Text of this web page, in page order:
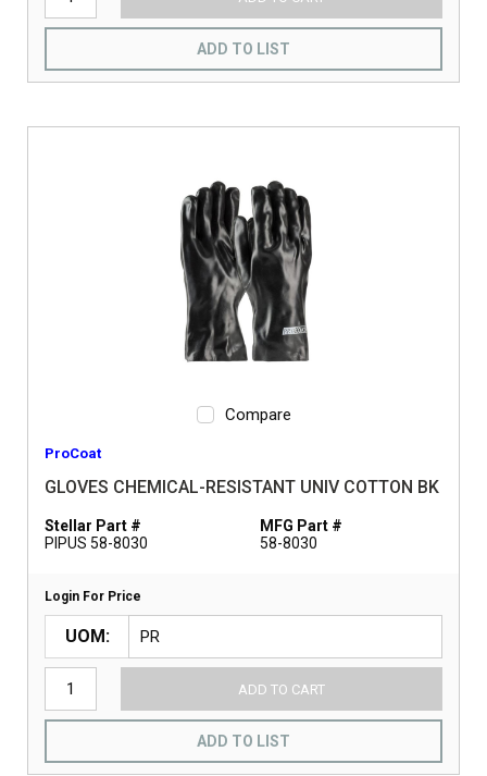
ADD TO LIST
Compare
ProCoat
GLOVES CHEMICAL-RESISTANT UNIV COTTON BK
Stellar Part #
PIPUS 58-8030
MFG Part #
58-8030
Login For Price
UOM
ADD TO CART
ADD TO LIST